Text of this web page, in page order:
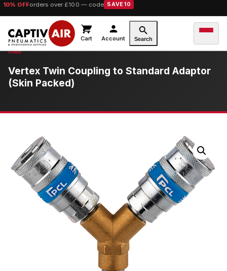
10% OFForders over £100 — code SAVE10
Cart Account Search
Vertex Twin Coupling to Standard Adaptor
(Skin Packed)